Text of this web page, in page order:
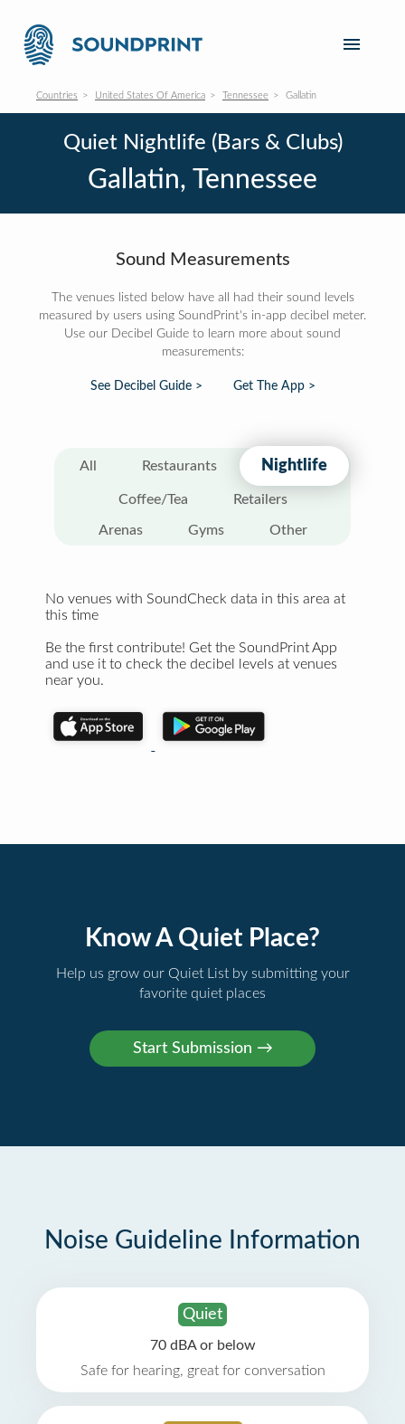
Countries United States Of America Tennessee Gallatin
Quiet Nightlife (Bars & Clubs)
Gallatin, Tennessee
Sound Measurements
The venues listed below have all had their sound levels
measured by users using SoundPrint's in-app decibel meter.
Use our Decibel Guide to learn more about sound
measurements:
See Decibel Guide > Get The App >
All Restaurants Nightlife
Coffee/Tea Retailers
Arenas Gyms Other
No venues with SoundCheck data in this area at
this time
Be the first contribute! Get the SoundPrint App
and use it to check the decibel levels at venues
near you.
Know A Quiet Place?
Help us grow our Quiet List by submitting your
favorite quiet places
Noise Guideline Information
Quiet
70 dBA or below
Safe for hearing, great for conversation